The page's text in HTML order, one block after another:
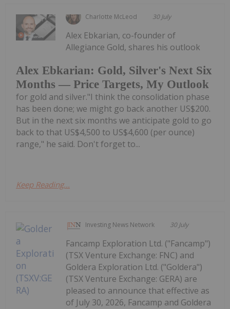
Charlotte McLeod 30 July
Alex Ebkarian: Gold, Silver's Next Six
Months — Price Targets, My Outlook
Alex Ebkarian, co-founder of
Allegiance Gold, shares his outlook
for gold and silver."I think the consolidation phase
has been done; we might go back another US$200.
But in the next six months we anticipate gold to go
back to that US$4,500 to US$4,600 (per ounce)
range," he said. Don't forget to...
Keep Reading...
Investing News Network 30 July
Fancamp Exploration Ltd. ("Fancamp")
(TSX Venture Exchange: FNC) and
Goldera Exploration Ltd. ("Goldera")
(TSX Venture Exchange: GERA) are
pleased to announce that effective as
of July 30, 2026, Fancamp and Goldera